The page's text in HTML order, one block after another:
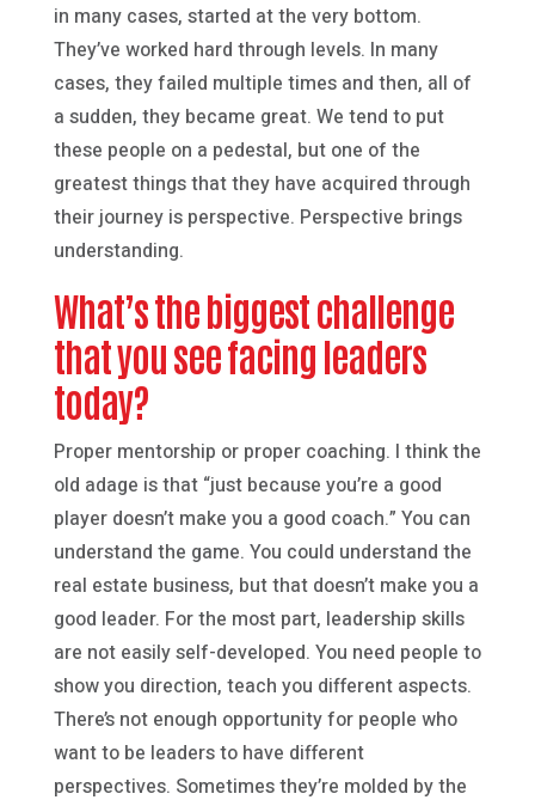
in many cases, started at the very bottom.
They’ve worked hard through levels. In many
cases, they failed multiple times and then, all of
a sudden, they became great. We tend to put
these people on a pedestal, but one of the
greatest things that they have acquired through
their journey is perspective. Perspective brings
understanding.
What’s the biggest challenge
that you see facing leaders
today?
Proper mentorship or proper coaching. I think the
old adage is that “just because you’re a good
player doesn’t make you a good coach.” You can
understand the game. You could understand the
real estate business, but that doesn’t make you a
good leader. For the most part, leadership skills
are not easily self-developed. You need people to
show you direction, teach you different aspects.
There’s not enough opportunity for people who
want to be leaders to have different
perspectives. Sometimes they’re molded by the